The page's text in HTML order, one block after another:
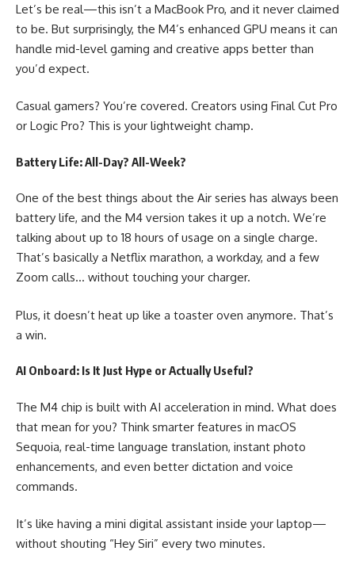
Let’s be real—this isn’t a MacBook Pro, and it never claimed
to be. But surprisingly, the M4’s enhanced GPU means it can
handle mid-level gaming and creative apps better than
you’d expect.
Casual gamers? You’re covered. Creators using Final Cut Pro
or Logic Pro? This is your lightweight champ.
Battery Life: All-Day? All-Week?
One of the best things about the Air series has always been
battery life, and the M4 version takes it up a notch. We’re
talking about up to 18 hours of usage on a single charge.
That’s basically a Netflix marathon, a workday, and a few
Zoom calls… without touching your charger.
Plus, it doesn’t heat up like a toaster oven anymore. That’s
a win.
AI Onboard: Is It Just Hype or Actually Useful?
The M4 chip is built with AI acceleration in mind. What does
that mean for you? Think smarter features in macOS
Sequoia, real-time language translation, instant photo
enhancements, and even better dictation and voice
commands.
It’s like having a mini digital assistant inside your laptop—
without shouting “Hey Siri” every two minutes.